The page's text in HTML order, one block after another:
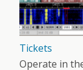
Tickets
Operate in